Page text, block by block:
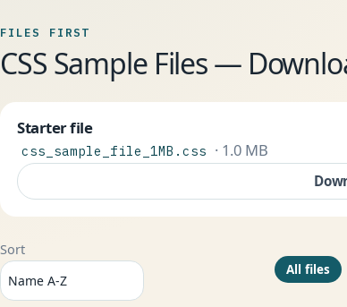
FILES FIRST
CSS Sample Files —
Starter file
css_sample_file_1MB.css · 1.0 MB
Sort
All files